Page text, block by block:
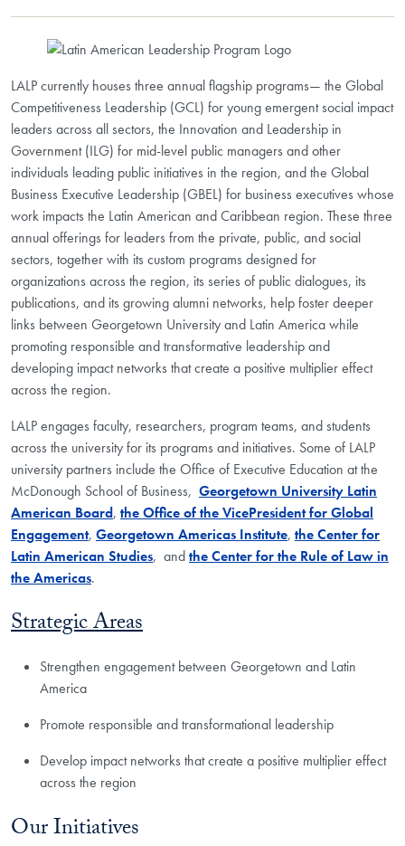
LALP currently houses three annual flagship programs— the Global
Competitiveness Leadership (GCL) for young emergent social impact
leaders across all sectors, the Innovation and Leadership in
Government (ILG) for mid-level public managers and other
individuals leading public initiatives in the region, and the Global
Business Executive Leadership (GBEL) for business executives whose
work impacts the Latin American and Caribbean region. These three
annual offerings for leaders from the private, public, and social
sectors, together with its custom programs designed for
organizations across the region, its series of public dialogues, its
publications, and its growing alumni networks, help foster deeper
links between Georgetown University and Latin America while
promoting responsible and transformative leadership and
developing impact networks that create a positive multiplier effect
across the region.
LALP engages faculty, researchers, program teams, and students
across the university for its programs and initiatives. Some of LALP
university partners include the Office of Executive Education at the
McDonough School of Business, Georgetown University Latin
American Board, the Office of the VicePresident for Global
Engagement, Georgetown Americas Institute, the Center for
Latin American Studies, andthe Center for the Rule of Law in
the Americas.
Strategic Areas
Strengthen engagement between Georgetown and Latin
America
Promote responsible and transformational leadership
Develop impact networks that create a positive multiplier effect
across the region
Our Initiatives